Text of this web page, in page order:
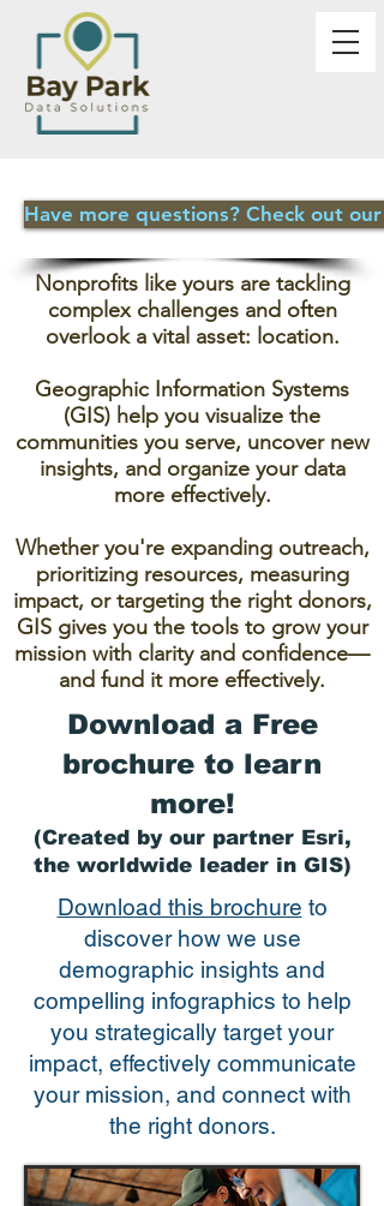
Have more questions? Check out our
Nonprofits like yours are tackling
complex challenges and often
overlook a vital asset: location.
Geographic Information Systems
(GIS) help you visualize the
communities you serve, uncover new
insights, and organize your data
more effectively.
Whether you're expanding outreach,
prioritizing resources, measuring
impact, or targeting the right donors,
GIS gives you the tools to grow your
mission with clarity and confidence—
and fund it more effectively.
Download a Free
brochure to learn
more!
(Created by our partner Esri,
the worldwide leader in GIS)
Download this brochure to
discover how we use
demographic insights and
compelling infographics to help
you strategically target your
impact, effectively communicate
your mission, and connect with
the right donors.